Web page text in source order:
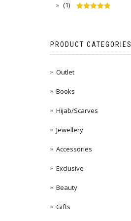
(1)
PRODUCT CATEGORIES
Outlet
Books
Hijab/Scarves
Jewellery
Accessories
Exclusive
Beauty
Gifts